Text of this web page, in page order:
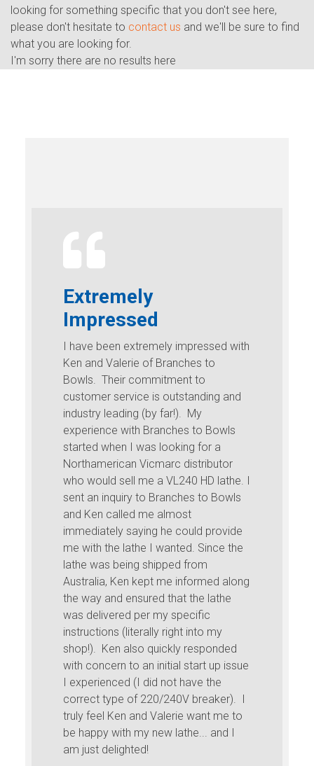
looking for something specific that you don't see here,
please don't hesitate to contact us and we'll be sure to find
what you are looking for.
I'm sorry there are no results here
Extremely
Impressed
I have been extremely impressed with
Ken and Valerie of Branches to
Bowls. Their commitment to
customer service is outstanding and
industry leading (by far!). My
experience with Branches to Bowls
started when I was looking for a
Northamerican Vicmarc distributor
who would sell me a VL240 HD lathe. I
sent an inquiry to Branches to Bowls
and Ken called me almost
immediately saying he could provide
me with the lathe I wanted. Since the
lathe was being shipped from
Australia, Ken kept me informed along
the way and ensured that the lathe
was delivered per my specific
instructions (literally right into my
shop!). Ken also quickly responded
with concern to an initial start up issue
I experienced (I did not have the
correct type of 220/240V breaker). I
truly feel Ken and Valerie want me to
be happy with my new lathe... and I
am just delighted!